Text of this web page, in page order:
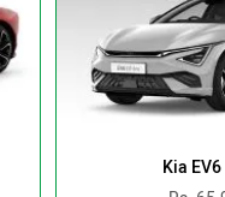
Kia